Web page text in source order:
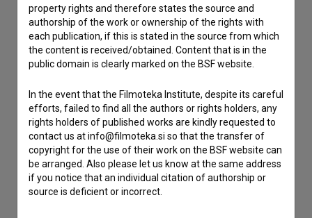
to hear from you.
I have a question
Reporting an error
Other
property rights and therefore states the source and
authorship of the work or ownership of the rights with
each publication, if this is stated in the source from which
the content is received/obtained. Content that is in the
public domain is clearly marked on the BSF website.
In the event that the Filmoteka Institute, despite its careful
efforts, failed to find all the authors or rights holders, any
rights holders of published works are kindly requested to
contact us at info@filmoteka.si so that the transfer of
copyright for the use of their work on the BSF website can
be arranged. Also please let us know at the same address
if you notice that an individual citation of authorship or
source is deficient or incorrect.